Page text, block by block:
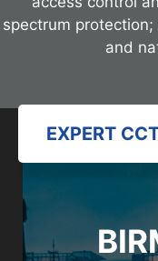
spectrum
and
EXPERT